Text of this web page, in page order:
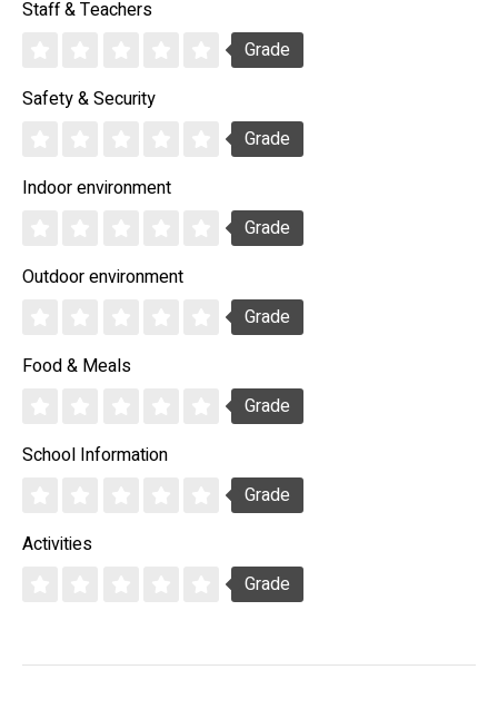
Staff & Teachers
Grade
Safety & Security
Grade
Indoor environment
Grade
Outdoor environment
Grade
Food & Meals
Grade
School Information
Grade
Activities
Grade